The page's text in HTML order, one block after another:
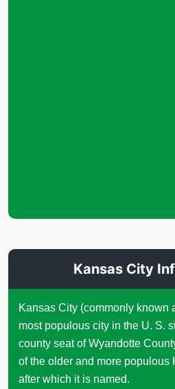
Kansas City
Kansas City (commonly known
most populous city in the U. S.
county seat of Wyandotte
of the older and more populous
after which it is named.